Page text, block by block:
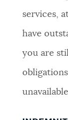
services,
have
you are